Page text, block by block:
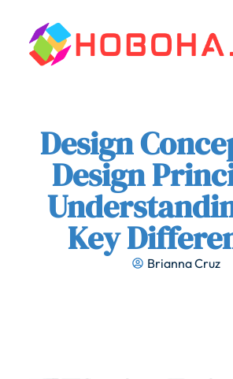
Design
Design
Key
Brianna Cruz